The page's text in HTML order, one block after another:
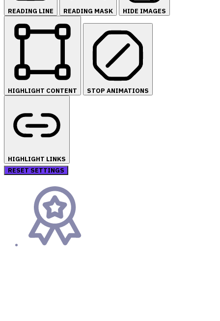
READING LINE READING MASK HIDE IMAGES
HIGHLIGHT CONTENT STOP ANIMATIONS
HIGHLIGHT LINKS
RESET SETTINGS